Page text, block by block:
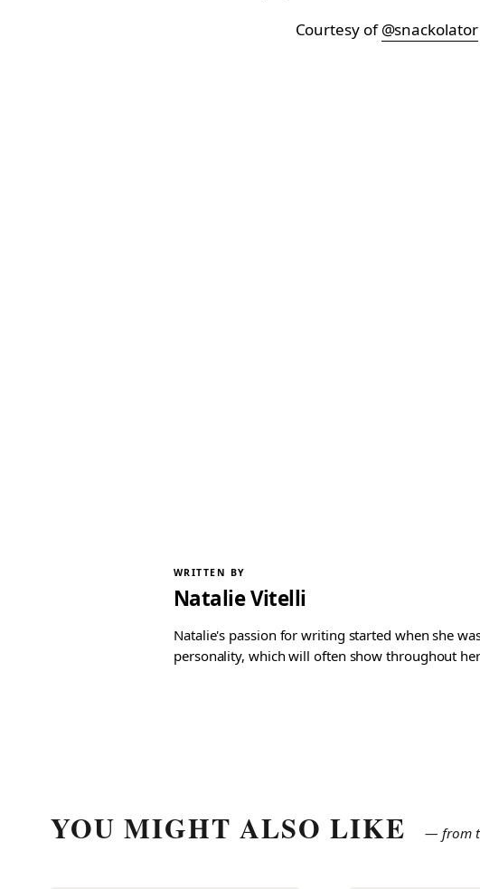
Courtesy of@snackolator
WRITTEN BY
Natalie Vitelli
Natalie's passion for writing started when she
personality, which will often show throughout
YOU MIGHT ALSO LIKE — from